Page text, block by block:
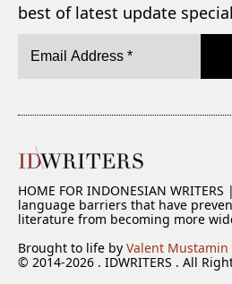
best of latest update
HOME FOR INDONESIAN
language barriers that have
literature from becoming more
Brought to life by Valent Mustamin
© 2014-2026 . IDWRITERS . All